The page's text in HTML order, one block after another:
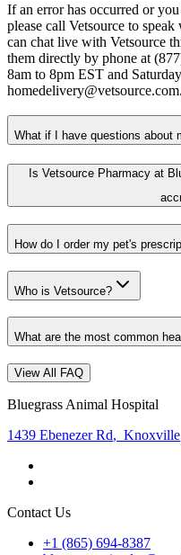
If an error has occurred or
please call Vetsource to
can chat live with Vetsource
them directly by phone at
8am to 8pm EST and
homedelivery@vetsource.com.
What if I have questions about
Is Vetsource Pharmacy at
How do I order my pet's
Who is Vetsource?
What are the most common
View All FAQ
Bluegrass Animal Hospital
1439 Ebenezer Rd, Knoxville
Contact Us
+1 (865) 694-8387